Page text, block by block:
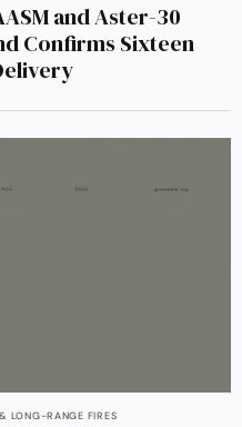
and Aster-30
Confirms Sixteen
LONG-RANGE FIRES